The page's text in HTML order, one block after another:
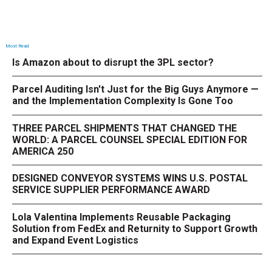
Most Read
Is Amazon about to disrupt the 3PL sector?
Parcel Auditing Isn't Just for the Big Guys Anymore —
and the Implementation Complexity Is Gone Too
THREE PARCEL SHIPMENTS THAT CHANGED THE
WORLD: A PARCEL COUNSEL SPECIAL EDITION FOR
AMERICA 250
DESIGNED CONVEYOR SYSTEMS WINS U.S. POSTAL
SERVICE SUPPLIER PERFORMANCE AWARD
Lola Valentina Implements Reusable Packaging
Solution from FedEx and Returnity to Support Growth
and Expand Event Logistics